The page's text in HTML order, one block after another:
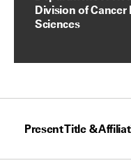
Division of
Sciences
Present Title &